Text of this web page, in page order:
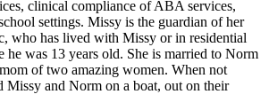
clinical compliance of ABA services,
settings. Missy is the guardian of her
who has lived with Missy or in residential
he was 13 years old. She is married to Norm
of two amazing women. When not
and Norm on a boat, out on their